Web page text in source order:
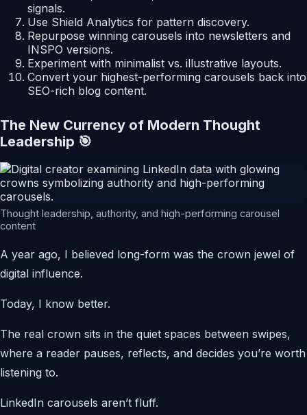
signals.
Use Shield Analytics for pattern discovery.
Repurpose winning carousels into newsletters and
INSPO versions.
Experiment with minimalist vs. illustrative layouts.
Convert your highest-performing carousels back into
SEO-rich blog content.
The New Currency of Modern Thought
Leadership 🎯
Thought leadership, authority, and high-performing carousel
content
A year ago, I believed long-form was the crown jewel of
digital influence.
Today, I know better.
The real crown sits in the quiet spaces between swipes,
where a reader pauses, reflects, and decides you’re worth
listening to.
LinkedIn carousels aren’t fluff.